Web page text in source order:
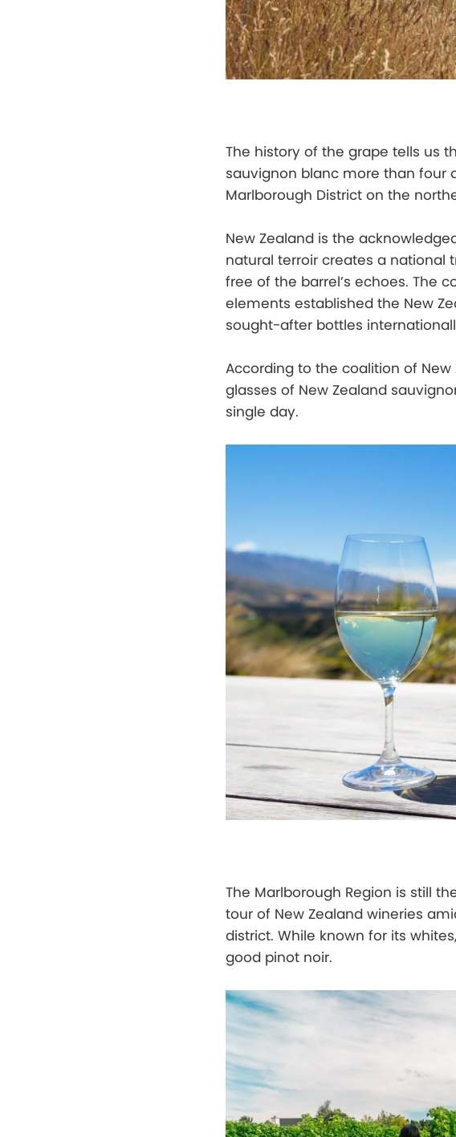
The history of the grape tells us
sauvignon blanc more than four
Marlborough District on the
New Zealand is the
natural terroir creates a national
free of the barrel’s echoes. The
elements established the New
sought-after bottles
According to the coalition of
glasses of New Zealand
single day.
The Marlborough Region is still
tour of New Zealand wineries
district. While known for its
good pinot noir.